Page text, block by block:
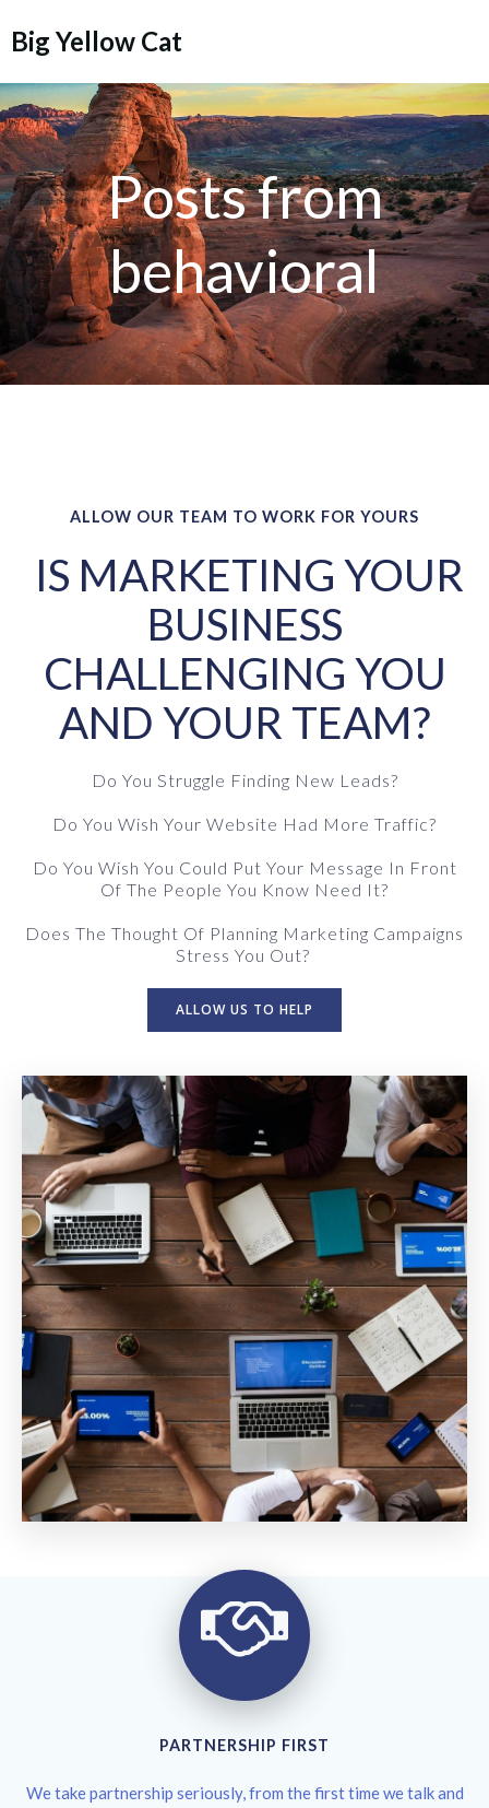
Big Yellow Cat
Posts from
behavioral
ALLOW OUR TEAM TO WORK FOR YOURS
IS MARKETING YOUR
BUSINESS
CHALLENGING YOU
AND YOUR TEAM?
Do You Struggle Finding New Leads?
Do You Wish Your Website Had More Traffic?
Do You Wish You Could Put Your Message In Front
Of The People You Know Need It?
Does The Thought Of Planning Marketing Campaigns
Stress You Out?
ALLOW US TO HELP
PARTNERSHIP FIRST
We take partnership seriously, from the first time we talk and